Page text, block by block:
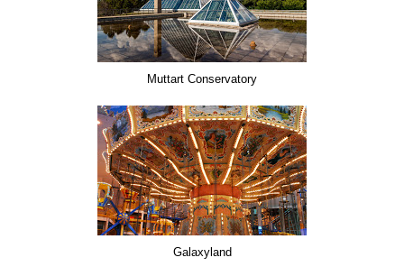
Muttart Conservatory
Galaxyland